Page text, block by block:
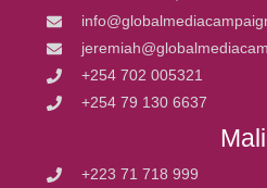
+254 702 005321
+254 79 130 6637
Mali
+223 71 718 999